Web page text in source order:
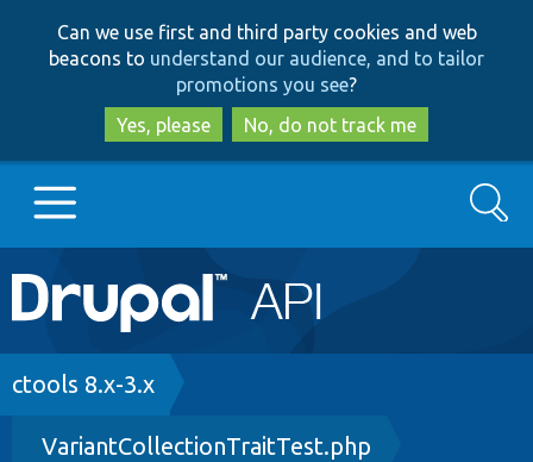
to
main
content
to
search
Can we use first and third party cookies and web
beacons to understand our audience, and to tailor
promotions you see?
Yes, please
No, do not track me
Main
navigation
Go to Drupal.org
Drupal 8+
Search
Breadcrumb
ctools 8.x-3.x
VariantCollectionTraitTest.php